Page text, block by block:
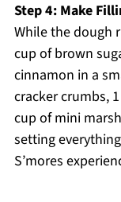
Step 4: Make
While the dough
cup of brown
cinnamon in a
cracker crumbs,
cup of mini
setting
S’mores